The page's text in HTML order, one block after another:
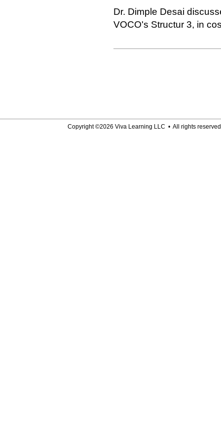
Dr. Dimple Desai
VOCO's Structur 3, in
Copyright ©2026 Viva Learning LLC • All rights